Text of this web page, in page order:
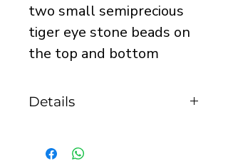
two small semiprecious
tiger eye stone beads on
the top and bottom
Details
15mm in diameter